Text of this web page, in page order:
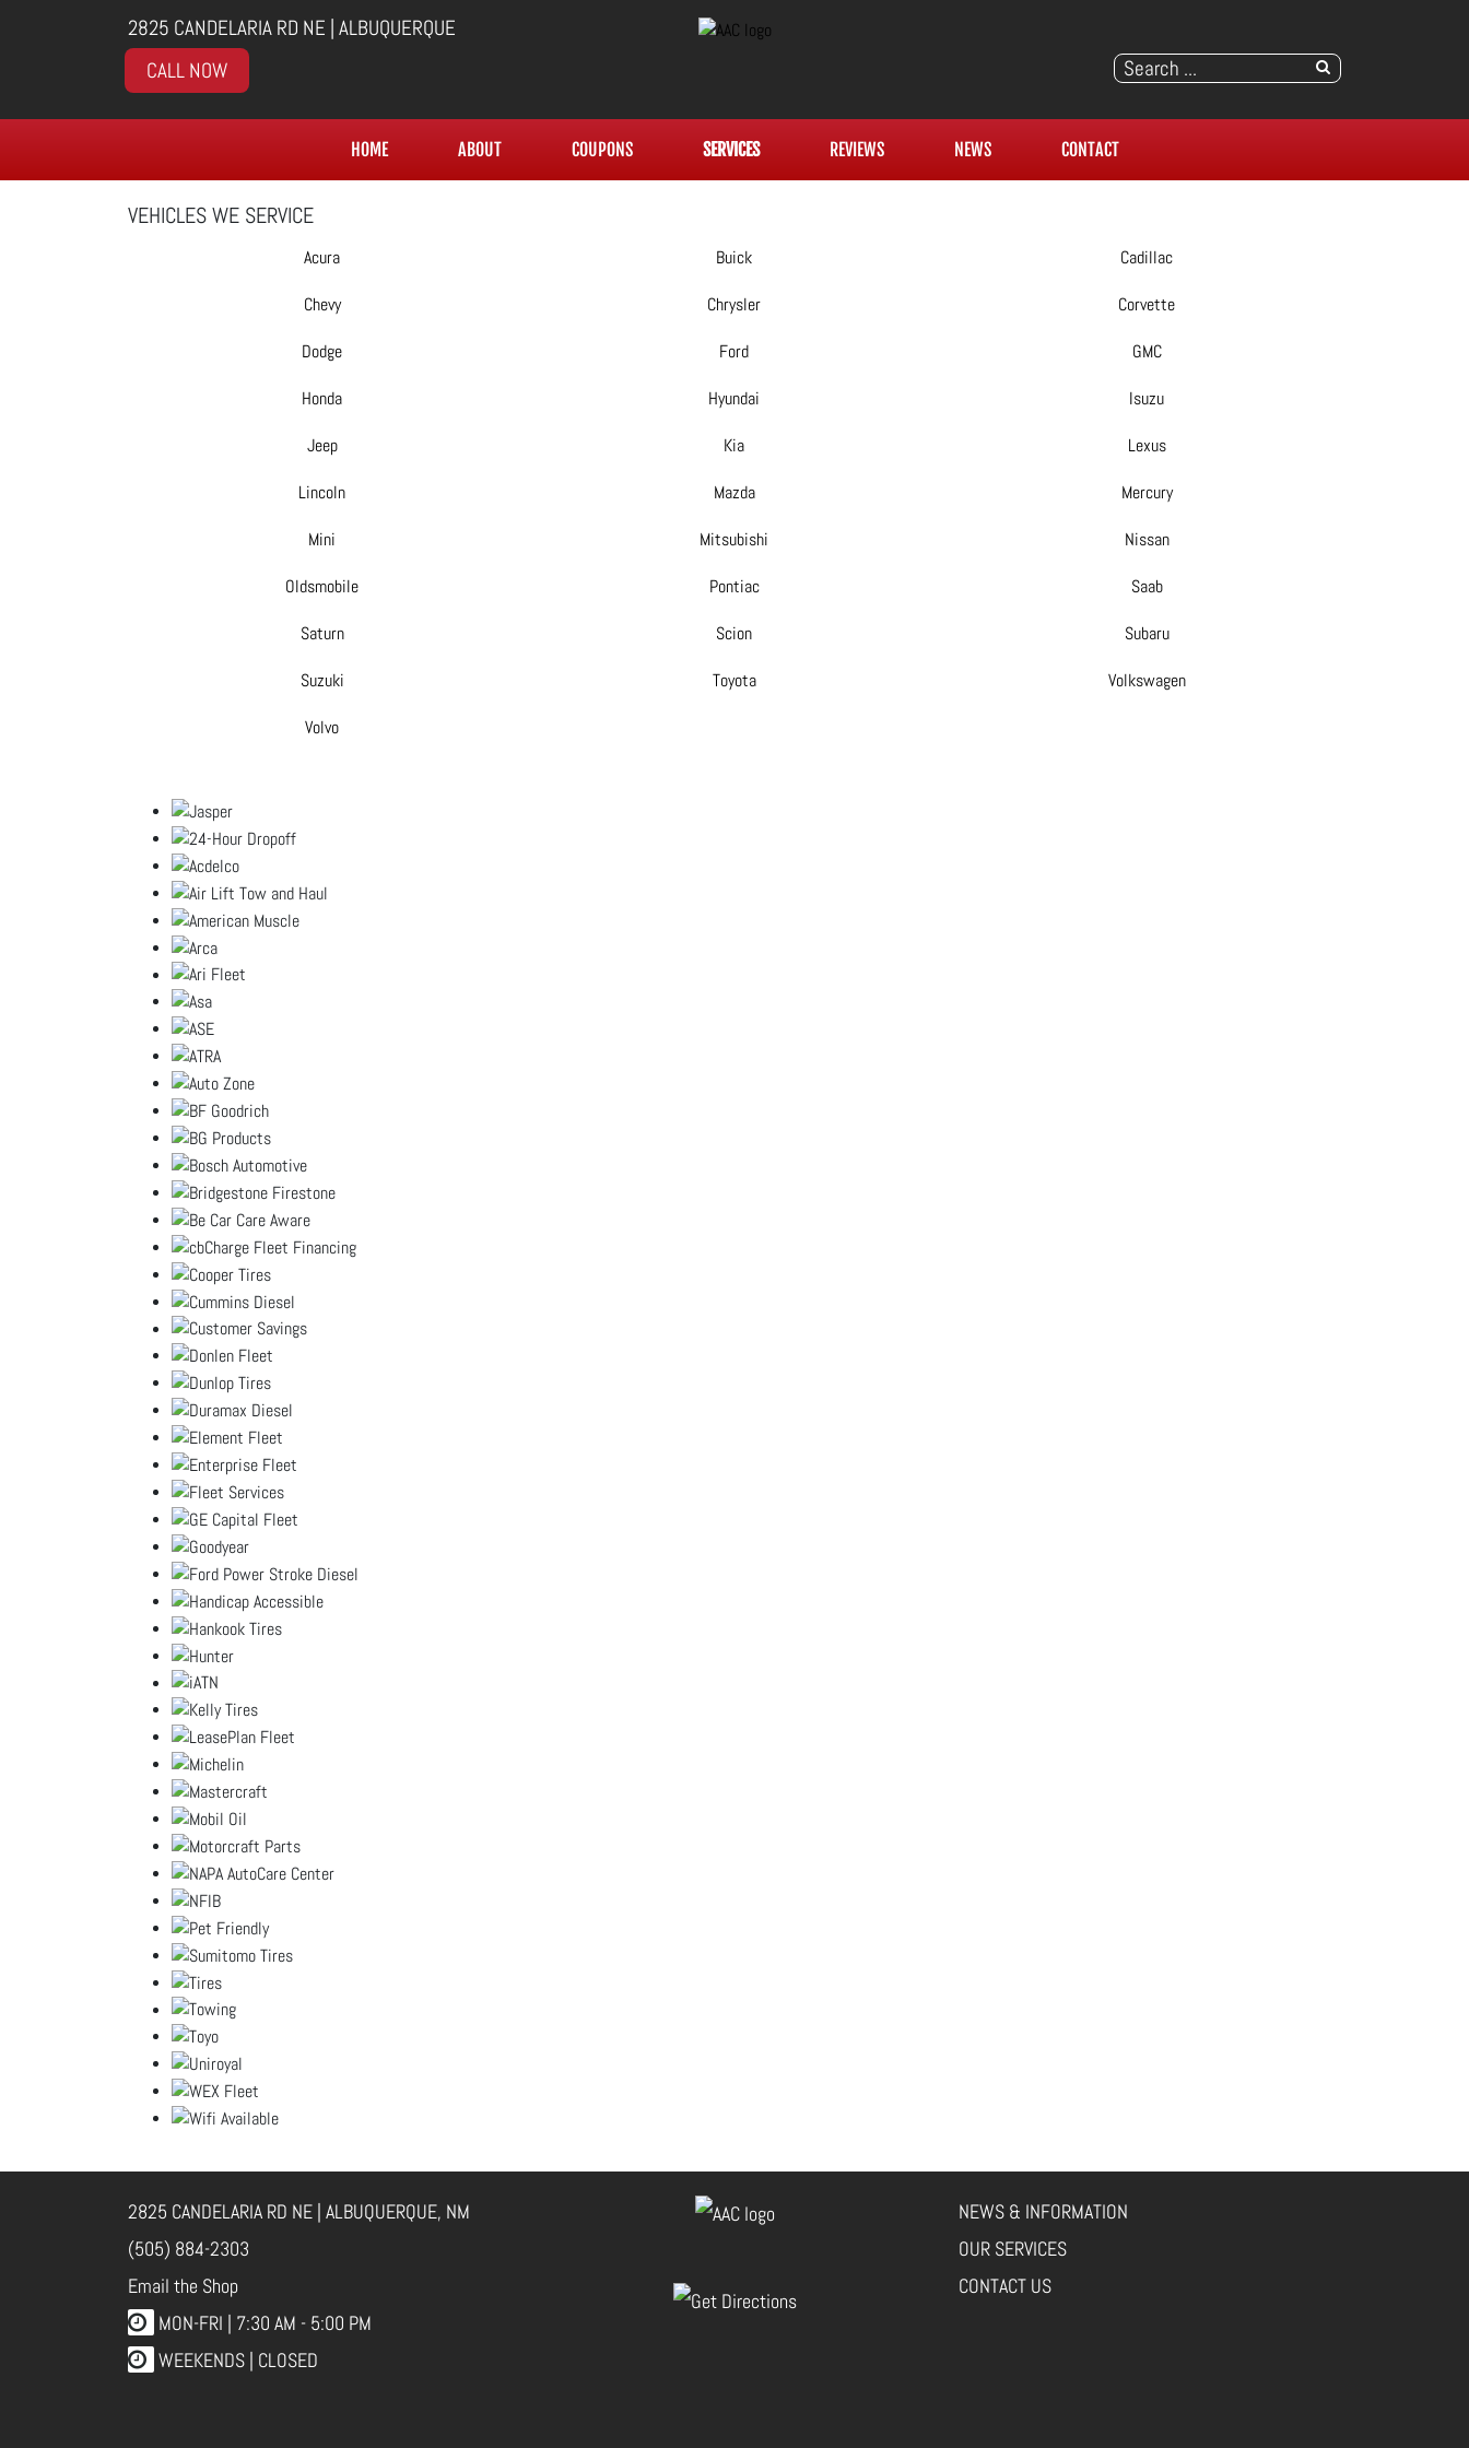
2825 CANDELARIA RD NE | ALBUQUERQUE
CALL NOW
HOME ABOUT COUPONS SERVICES REVIEWS NEWS CONTACT
VEHICLES WE SERVICE
Acura Buick Cadillac
Chevy Chrysler Corvette
Dodge Ford GMC
Honda Hyundai Isuzu
Jeep Kia Lexus
Lincoln Mazda Mercury
Mini Mitsubishi Nissan
Oldsmobile Pontiac Saab
Saturn Scion Subaru
Suzuki Toyota Volkswagen
Volvo
2825 CANDELARIA RD NE | ALBUQUERQUE, NM
(505) 884-2303
Email the Shop
MON-FRI | 7:30 AM - 5:00 PM
WEEKENDS | CLOSED
NEWS & INFORMATION
OUR SERVICES
CONTACT US